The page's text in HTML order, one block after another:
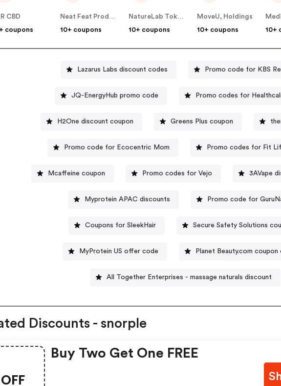
CBD
coupons
Neat Feat Products
10+ coupons
NatureLab Tokyo
10+ coupons
MoveU, Holdings
10+ coupons
10+
Lazarus Labs discount codes Promo code for KBS
JQ-EnergyHub promo code Promo codes for
H2One discount coupon Greens Plus coupon
Promo code for Ecocentric Mom Promo codes for Fit
Mcaffeine coupon Promo codes for Vejo 3AVape
Myprotein APAC discounts Promo code for
Coupons for SleekHair Secure Safety Solutions
MyProtein US offer code Planet Beauty.com coupon
All Together Enterprises - massage naturals discount
Discounts - snorple
OFF
Buy Two Get One FREE